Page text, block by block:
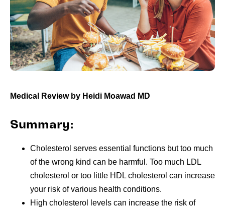
Medical Review by Heidi Moawad MD
Summary:
Cholesterol serves essential functions but too much
of the wrong kind can be harmful. Too much LDL
cholesterol or too little HDL cholesterol can increase
your risk of various health conditions.
High cholesterol levels can increase the risk of